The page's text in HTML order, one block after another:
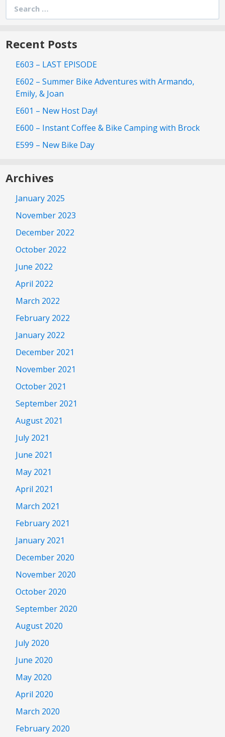
for:
Recent Posts
E603 – LAST EPISODE
E602 – Summer Bike Adventures with Armando,
Emily, & Joan
E601 – New Host Day!
E600 – Instant Coffee & Bike Camping with Brock
E599 – New Bike Day
Archives
January 2025
November 2023
December 2022
October 2022
June 2022
April 2022
March 2022
February 2022
January 2022
December 2021
November 2021
October 2021
September 2021
August 2021
July 2021
June 2021
May 2021
April 2021
March 2021
February 2021
January 2021
December 2020
November 2020
October 2020
September 2020
August 2020
July 2020
June 2020
May 2020
April 2020
March 2020
February 2020